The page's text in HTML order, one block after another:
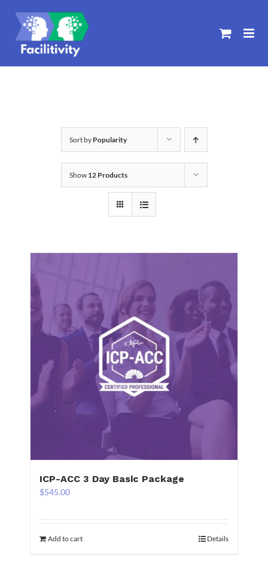
content
Sort by Popularity
Show 12 Products
ICP-ACC 3 Day Basic Package
$545.00
Add to cart Details